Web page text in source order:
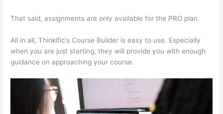
That said, assignments are only available for the PRO plan.
All in all, Thinkific’s Course Builder is easy to use. Especially
when you are just starting, they will provide you with enough
guidance on approaching your course.